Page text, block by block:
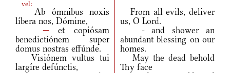
vel:
Ab ómnibus noxis
líbera nos, Dómine,
From all evils, deliver
us, O Lord.
—et copiósam
benedictiónem super
domus nostras effúnde.
- and shower an
abundant blessing on our
homes.
Visiónem vultus tui
largíre defúnctis,
May the dead behold
Thy face